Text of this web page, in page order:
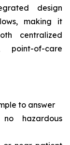
design
making it
centralized
point-of-care
to answer
hazardous